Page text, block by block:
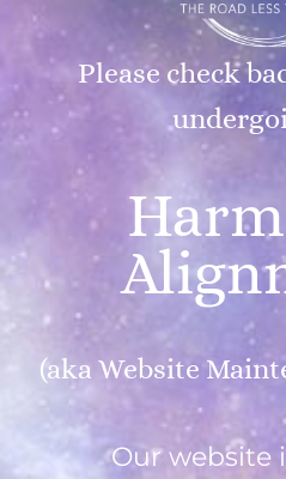
Please check
(aka Website
Our website